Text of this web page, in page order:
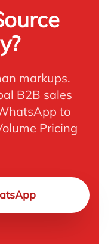
markups.
B2B sales
to
Pricing